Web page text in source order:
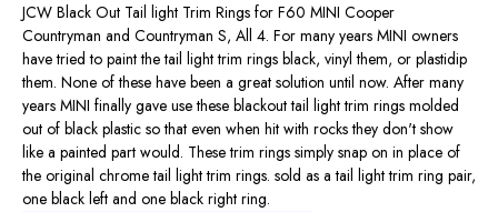
JCW Black Out Tail light Trim Rings for F60 MINI Cooper
Countryman and Countryman S, All 4. For many years MINI owners
have tried to paint the tail light trim rings black, vinyl them, or plastidip
them. None of these have been a great solution until now. After many
years MINI finally gave use these blackout tail light trim rings molded
out of black plastic so that even when hit with rocks they don't show
like a painted part would. These trim rings simply snap on in place of
the original chrome tail light trim rings. sold as a tail light trim ring pair,
one black left and one black right ring.